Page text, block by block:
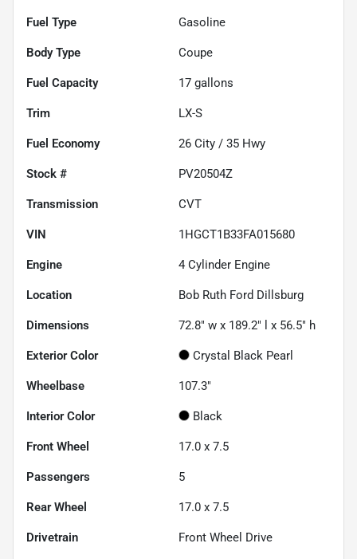
Fuel Type Gasoline
Body Type Coupe
Fuel Capacity 17 gallons
Trim LX-S
Fuel Economy 26 City / 35 Hwy
Stock # PV20504Z
Transmission CVT
VIN 1HGCT1B33FA015680
Engine 4 Cylinder Engine
Location Bob Ruth Ford Dillsburg
Dimensions 72.8" w x 189.2" l x 56.5" h
Exterior Color Crystal Black Pearl
Wheelbase 107.3"
Interior Color Black
Front Wheel 17.0 x 7.5
Passengers 5
Rear Wheel 17.0 x 7.5
Drivetrain Front Wheel Drive